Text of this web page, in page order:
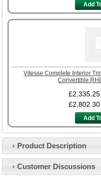
Add
Vitesse Complete Interior
Convertible
£2,335.25
£2,802.30
Add
Product Description
Customer Discussions
Customer Service
Contact Us